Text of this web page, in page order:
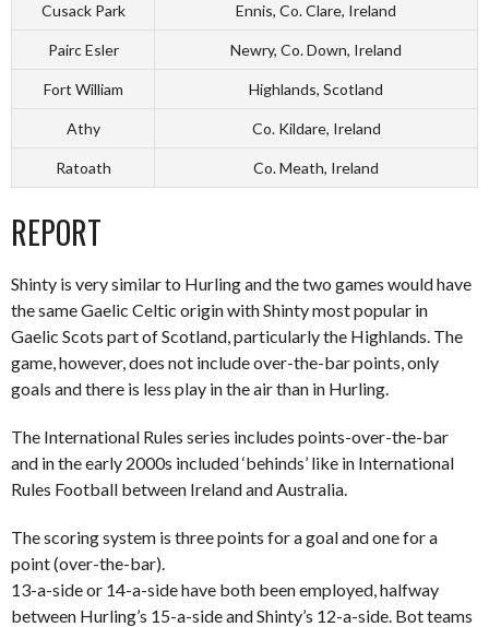
Cusack Park Ennis, Co. Clare, Ireland
Pairc Esler Newry, Co. Down, Ireland
Fort William Highlands, Scotland
Athy Co. Kildare, Ireland
Ratoath Co. Meath, Ireland
REPORT
Shinty is very similar to Hurling and the two games would have
the same Gaelic Celtic origin with Shinty most popular in
Gaelic Scots part of Scotland, particularly the Highlands. The
game, however, does not include over-the-bar points, only
goals and there is less play in the air than in Hurling.
The International Rules series includes points-over-the-bar
and in the early 2000s included ‘behinds’ like in International
Rules Football between Ireland and Australia.
The scoring system is three points for a goal and one for a
point (over-the-bar).
13-a-side or 14-a-side have both been employed, halfway
between Hurling’s 15-a-side and Shinty’s 12-a-side. Bot teams